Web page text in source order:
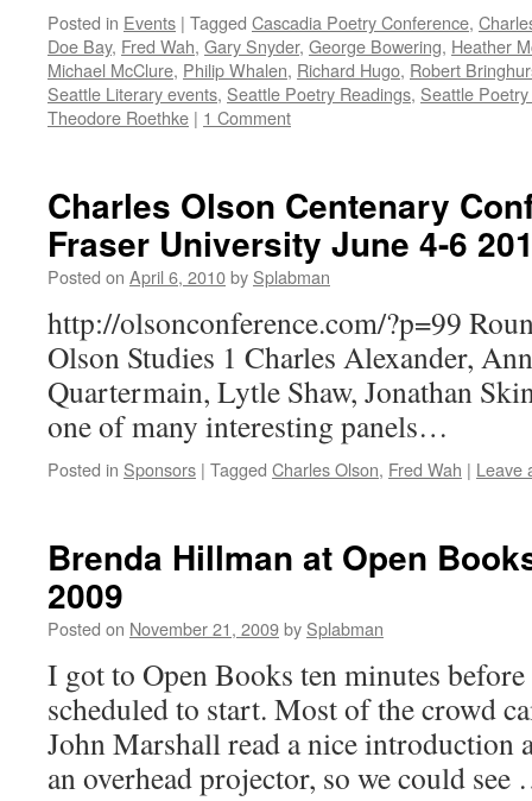
Posted in Events | Tagged Cascadia Poetry Conference,
Doe Bay, Fred Wah, Gary Snyder, George Bowering, Heather
Michael McClure, Philip Whalen, Richard Hugo, Robert
Seattle Literary events, Seattle Poetry Readings, Seattle
Theodore Roethke | 1 Comment
Charles Olson Centenary
Fraser University June 4-6
Posted on April 6, 2010by Splabman
http://olsonconference.com/?p=99
Olson Studies 1 Charles Alexander,
Quartermain, Lytle Shaw, Jonathan
one of many interesting panels…
Posted in Sponsors | Tagged Charles Olson, Fred Wah | Leave
Brenda Hillman at Open
2009
Posted on November 21, 2009by Splabman
I got to Open Books ten minutes
scheduled to start. Most of the crowd
John Marshall read a nice introduction
an overhead projector, so we could